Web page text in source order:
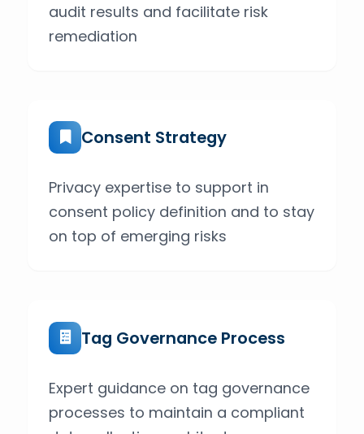
audit results and facilitate risk
remediation
Consent Strategy
Privacy expertise to support in
consent policy definition and to stay
on top of emerging risks
Tag Governance Process
Expert guidance on tag governance
processes to maintain a compliant